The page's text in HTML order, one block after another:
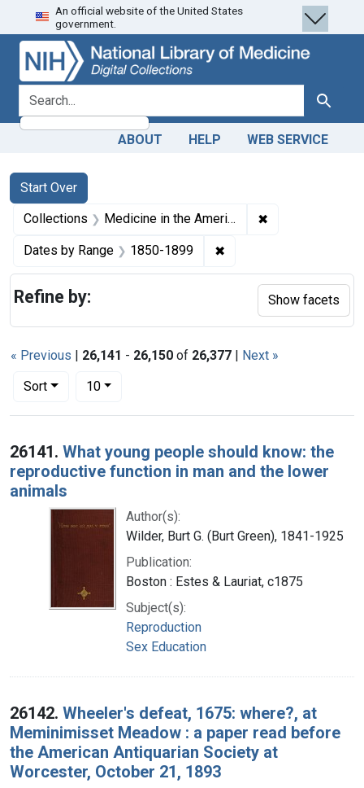
Skip
to
search
Skip to
main
content
Skip
to
first
result
An official website of the United States
government.
search for Search
ABOUT HELP WEB SERVICE
Search
Search Constraints
Start Over
You searched for:
Collections Medicine in the Americas, 1610-1920 ✖
Dates by Range 1850-1899 ✖
« Previous | 26,141 - 26,150 of 26,377 | Next »
Sort
Number of results to display per page
10per page
Search Results
26141. What young people should know: the
reproductive function in man and the lower
animals
Author(s):
Wilder, Burt G. (Burt Green), 1841-1925
Publication:
Boston : Estes & Lauriat, c1875
Subject(s):
Reproduction
Sex Education
26142. Wheeler's defeat, 1675: where?, at
Meminimisset Meadow : a paper read before
the American Antiquarian Society at
Worcester, October 21, 1893
Refine by: Show facets